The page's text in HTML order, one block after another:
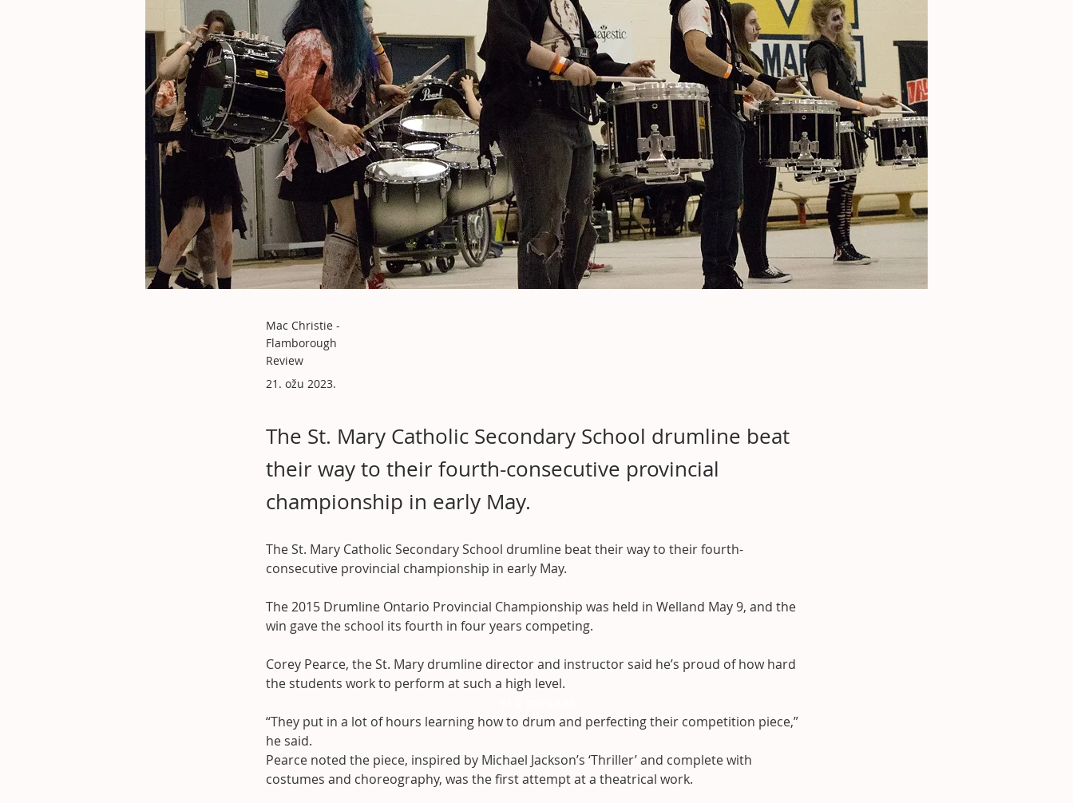
Mac Christie -
Flamborough
Review
21. ožu 2023.
The St. Mary Catholic Secondary School drumline beat
their way to their fourth-consecutive provincial
championship in early May.
The St. Mary Catholic Secondary School drumline beat their way to their fourth-
consecutive provincial championship in early May.
The 2015 Drumline Ontario Provincial Championship was held in Welland May 9, and the
win gave the school its fourth in four years competing.
Corey Pearce, the St. Mary drumline director and instructor said he’s proud of how hard
the students work to perform at such a high level.
“They put in a lot of hours learning how to drum and perfecting their competition piece,”
he said.
Pearce noted the piece, inspired by Michael Jackson’s ‘Thriller’ and complete with
costumes and choreography, was the first attempt at a theatrical work.